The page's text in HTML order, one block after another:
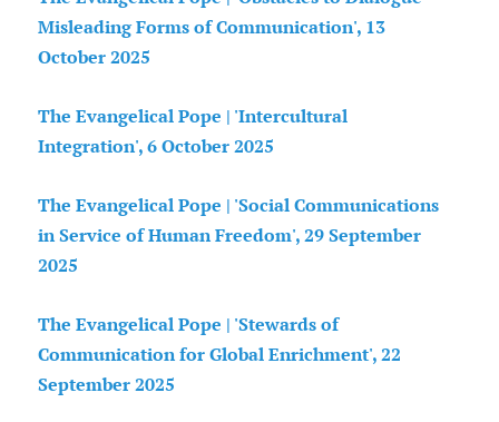
Misleading Forms of Communication', 13
October 2025
The Evangelical Pope | 'Intercultural
Integration', 6 October 2025
The Evangelical Pope | 'Social Communications
in Service of Human Freedom', 29 September
2025
The Evangelical Pope | 'Stewards of
Communication for Global Enrichment', 22
September 2025